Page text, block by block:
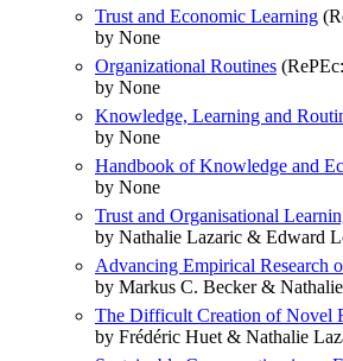
Trust and Economic Learning
by None
Organizational Routines
by None
Knowledge, Learning and
by None
Handbook of Knowledge and
by None
Trust and Organisational
by Nathalie Lazaric & Edward
Advancing Empirical Research
by Markus C. Becker &
The Difficult Creation of Novel
by Frédéric Huet & Nathalie